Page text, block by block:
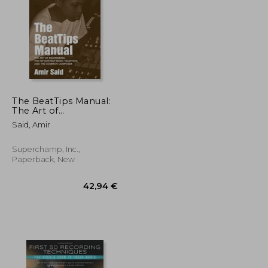
The BeatTips Manual:
The Art of
Beatmaking, the Hip
Hop/Rap Music
Common Composer
Said, Amir
Superchamp, Inc.,
Paperback, New